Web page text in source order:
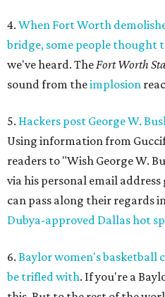
4. When Fort Worth
bridge, some people thought
we've heard. TheFort Worth
sound from theimplosion
5. Hackers post George W.
Using information from
readers to "Wish George W.
via his personal email
can pass along their regards
Dubya-approved Dallas hot
6. Baylor women's basketball
be trifled with. If you're a